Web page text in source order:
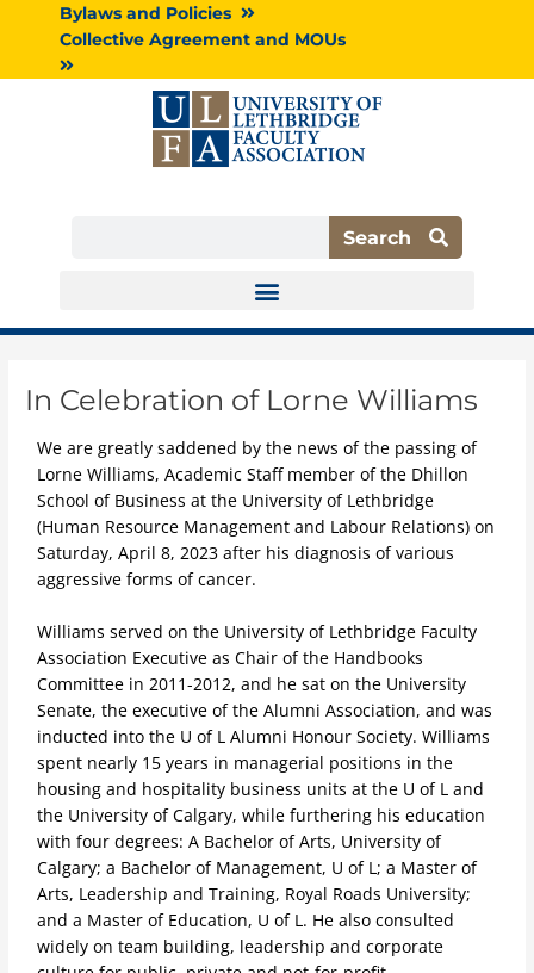
Bylaws and Policies
Collective Agreement and MOUs
Search
In Celebration of Lorne Williams
We are greatly saddened by the news of the passing of
Lorne Williams, Academic Staff member of the Dhillon
School of Business at the University of Lethbridge
(Human Resource Management and Labour Relations) on
Saturday, April 8, 2023after his diagnosis of various
aggressive forms of cancer.
Williams served on the University of Lethbridge Faculty
Association Executive as Chair of the Handbooks
Committee in 2011-2012, and he sat on the University
Senate, the executive of the Alumni Association, and was
inducted into the U of L Alumni Honour Society. Williams
spent nearly 15 years in managerial positions in the
housing and hospitality business units at the U of L and
the University of Calgary, while furthering his education
with four degrees: A Bachelor of Arts, University of
Calgary; a Bachelor of Management, U of L; a Master of
Arts, Leadership and Training, Royal Roads University;
and a Master of Education, U of L. He also consulted
widely on team building, leadership and corporate